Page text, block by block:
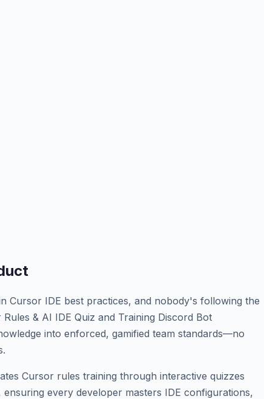
Cursor IDE best practices, and nobody's following the
& AI IDE Quiz and Training Discord Bot
into enforced, gamified team standards—no
Cursor rules training through interactive quizzes
every developer masters IDE configurations,